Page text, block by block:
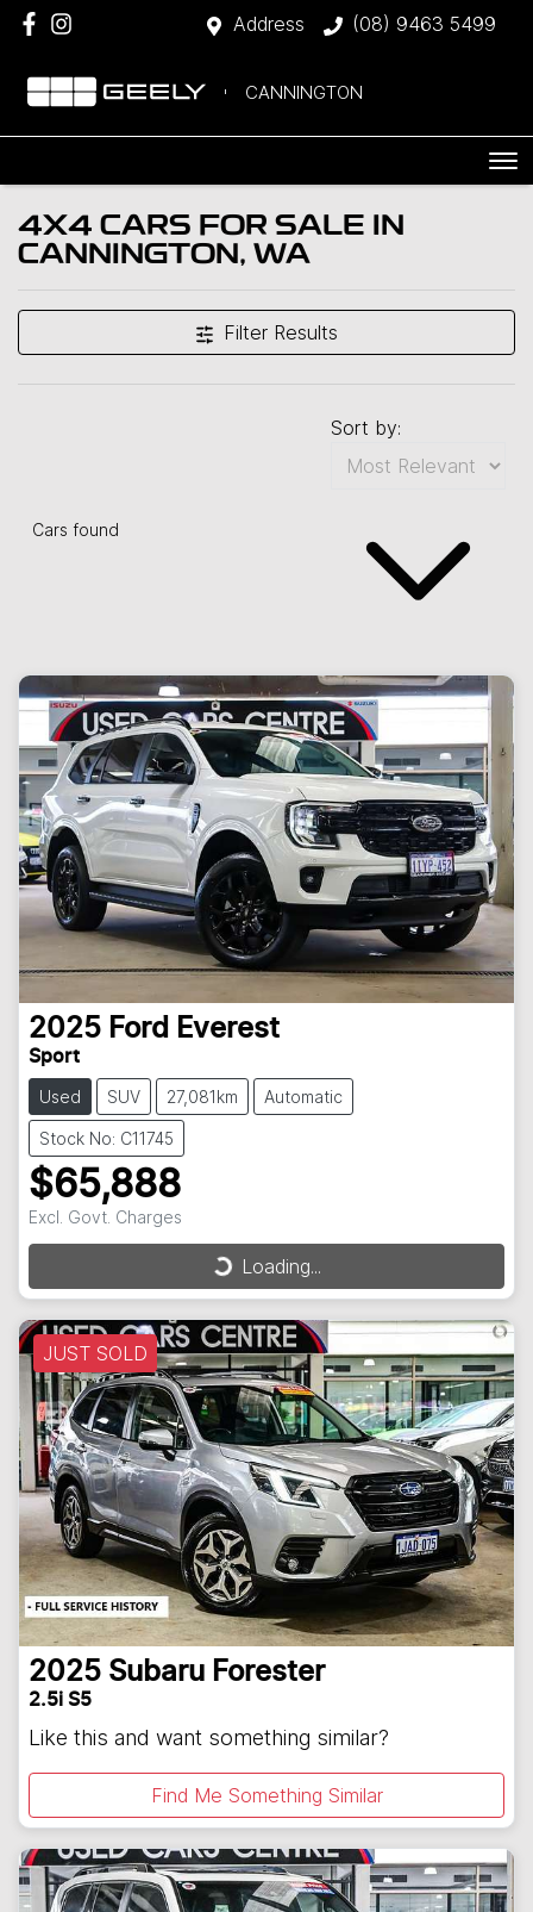
Address (08) 9463 5499
CANNINGTON
4X4 CARS FOR SALE IN
CANNINGTON, WA
Filter Results
Cars found
Sort by:
2025 Ford Everest
Sport
Used SUV 27,081km Automatic
Stock No: C11745
$65,888
Excl. Govt. Charges
Loading...Loading...
JUST SOLD
2025 Subaru Forester
2.5i S5
Like this and want something similar?
Find Me Something Similar